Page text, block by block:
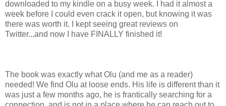
downloaded to my kindle on a busy week. I had it almost a
week before I could even crack it open, but knowing it was
there was worth it. I kept seeing great reviews on
Twitter...and now I have FINALLY finished it!
The book was exactly what Olu (and me as a reader)
needed! We find Olu at loose ends. His life is different than it
was just a few months ago, he is frantically searching for a